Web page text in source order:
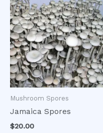
Mushroom Spores
Jamaica Spores
$20.00